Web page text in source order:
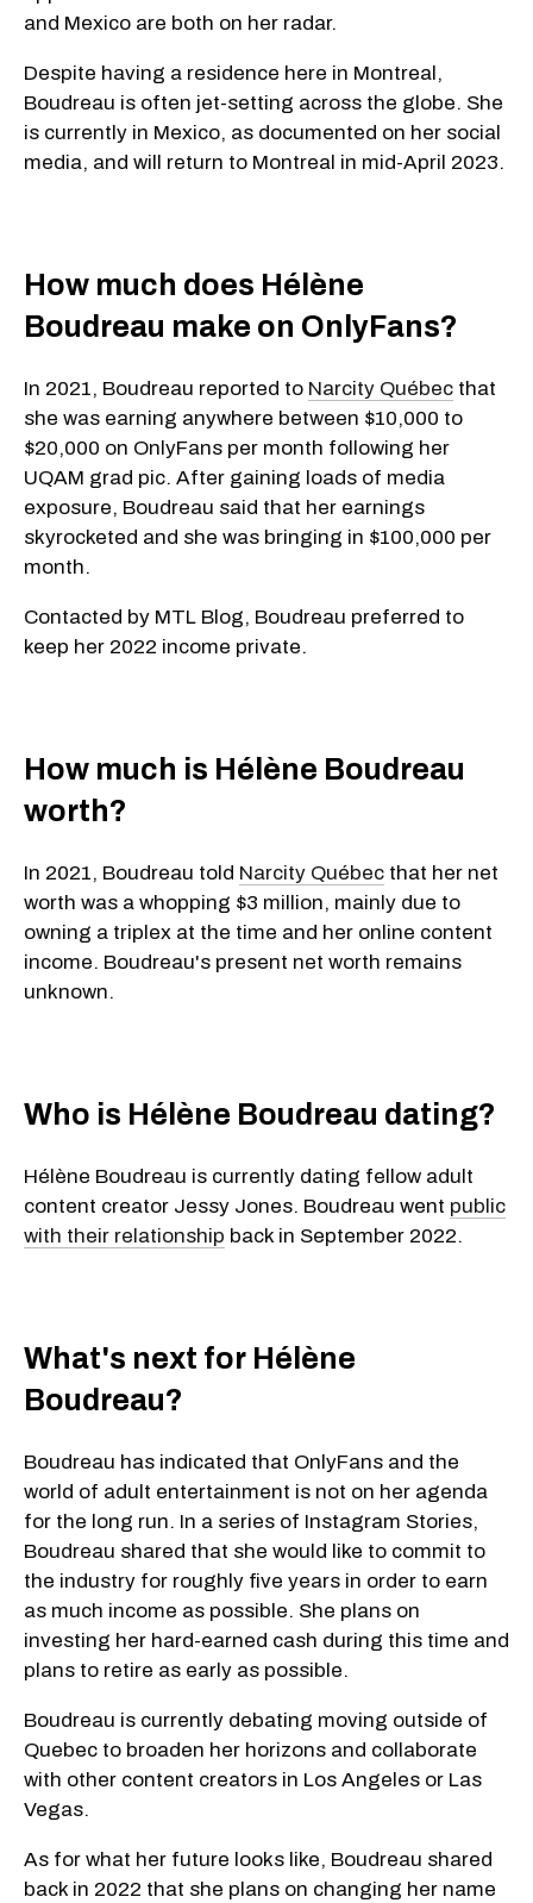
and Mexico are both on her radar.
Despite having a residence here in Montreal,
Boudreau is often jet-setting across the globe. She
is currently in Mexico, as documented on her social
media, and will return to Montreal in mid-April 2023.
How much does Hélène
Boudreau make on OnlyFans?
In 2021, Boudreau reported to Narcity Québec that
she was earning anywhere between $10,000 to
$20,000 on OnlyFans per month following her
UQAM grad pic. After gaining loads of media
exposure, Boudreau said that her earnings
skyrocketed and she was bringing in $100,000 per
month.
Contacted by MTL Blog, Boudreau preferred to
keep her 2022 income private.
How much is Hélène Boudreau
worth?
In 2021, Boudreau told Narcity Québec that her net
worth was a whopping $3 million, mainly due to
owning a triplex at the time and her online content
income. Boudreau's present net worth remains
unknown.
Who is Hélène Boudreau dating?
Hélène Boudreau is currently dating fellow adult
content creator Jessy Jones. Boudreau went public
with their relationship back in September 2022.
What's next for Hélène
Boudreau?
Boudreau has indicated that OnlyFans and the
world of adult entertainment is not on her agenda
for the long run. In a series of Instagram Stories,
Boudreau shared that she would like to commit to
the industry for roughly five years in order to earn
as much income as possible. She plans on
investing her hard-earned cash during this time and
plans to retire as early as possible.
Boudreau is currently debating moving outside of
Quebec to broaden her horizons and collaborate
with other content creators in Los Angeles or Las
Vegas.
As for what her future looks like, Boudreau shared
back in 2022 that she plans on changing her name